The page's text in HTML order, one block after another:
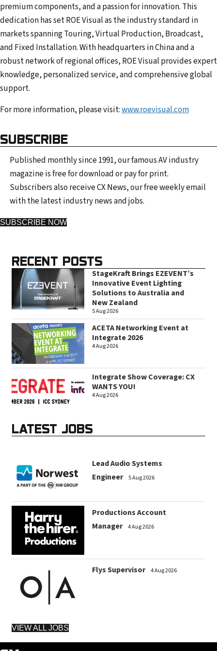
premium components, and a passion for innovation. This
dedication has set ROE Visual as the industry standard in
markets spanning Touring, Virtual Production, Broadcast,
and Fixed Installation. With headquarters in China and a
robust network of regional offices, ROE Visual provides expert
knowledge, personalized service, and comprehensive global
support.
For more information, please visit:www.roevisual.com
SUBSCRIBE
Published monthly since 1991, our famous AV industry
magazine is free for download or pay for print.
Subscribers also receive CX News, our free weekly email
with the latest industry news and jobs.
SUBSCRIBE NOW
RECENT POSTS
StageKraft Brings EZEVENT’s
Innovative Event Lighting
Solutions to Australia and
New Zealand
5 Aug 2026
ACETA Networking Event at
Integrate 2026
4 Aug 2026
Integrate Show Coverage: CX
WANTS YOU!
4 Aug 2026
LATEST JOBS
Lead Audio Systems
Engineer
5 Aug 2026
Productions Account
Manager
4 Aug 2026
Flys Supervisor 4 Aug 2026
VIEW ALL JOBS